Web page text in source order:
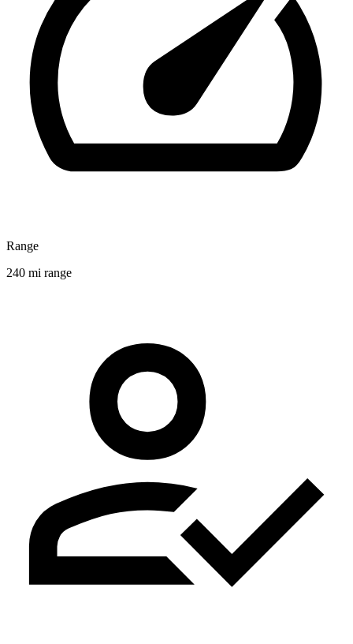
Range
240 mi range